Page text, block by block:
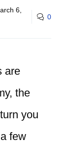
6,
0
are
the
you
few